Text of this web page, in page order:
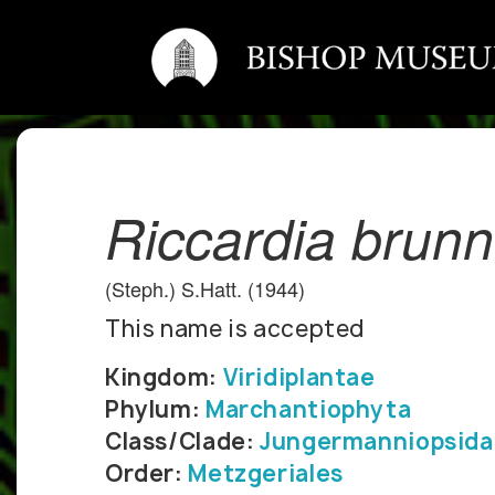
Riccardia
(Steph.) S.Hatt. (1944)
This name is accepted
Kingdom: Viridiplantae
Phylum: Marchantiophyta
Class/Clade:Jungermanniopsida
Order: Metzgeriales